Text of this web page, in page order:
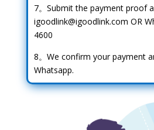
7。Submit the payment proof
igoodlink@igoodlink.com OR
4600
8。We confirm your payment
Whatsapp.